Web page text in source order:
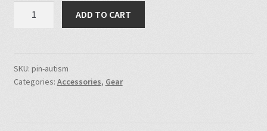
ADD TO CART
SKU: pin-autism
Categories: Accessories, Gear